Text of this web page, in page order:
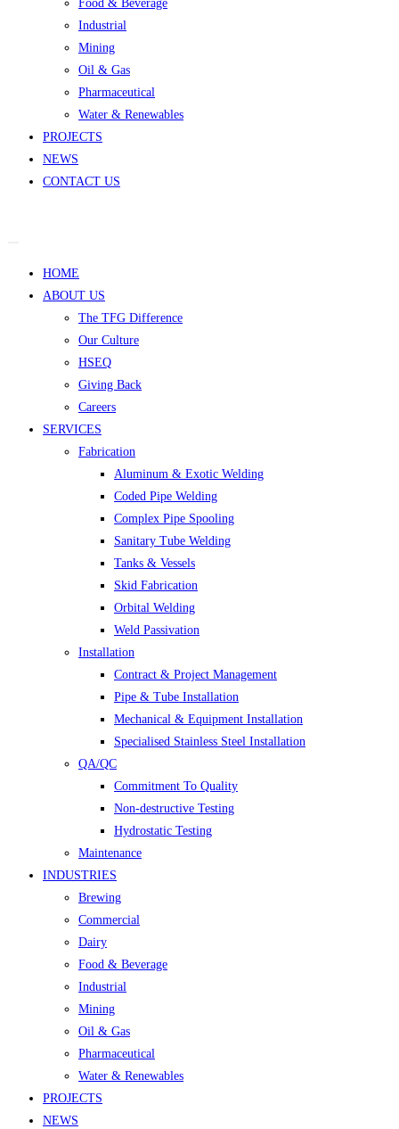
Food & Beverage
Industrial
Mining
Oil & Gas
Pharmaceutical
Water & Renewables
PROJECTS
NEWS
CONTACT US
HOME
ABOUT US
The TFG Difference
Our Culture
HSEQ
Giving Back
Careers
SERVICES
Fabrication
Aluminum & Exotic Welding
Coded Pipe Welding
Complex Pipe Spooling
Sanitary Tube Welding
Tanks & Vessels
Skid Fabrication
Orbital Welding
Weld Passivation
Installation
Contract & Project Management
Pipe & Tube Installation
Mechanical & Equipment Installation
Specialised Stainless Steel Installation
QA/QC
Commitment To Quality
Non-destructive Testing
Hydrostatic Testing
Maintenance
INDUSTRIES
Brewing
Commercial
Dairy
Food & Beverage
Industrial
Mining
Oil & Gas
Pharmaceutical
Water & Renewables
PROJECTS
NEWS